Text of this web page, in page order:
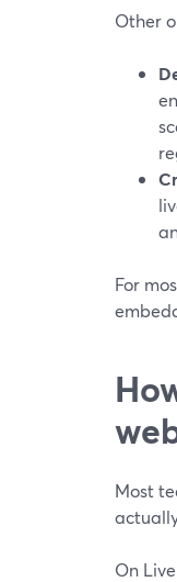
Other
For
Most
On